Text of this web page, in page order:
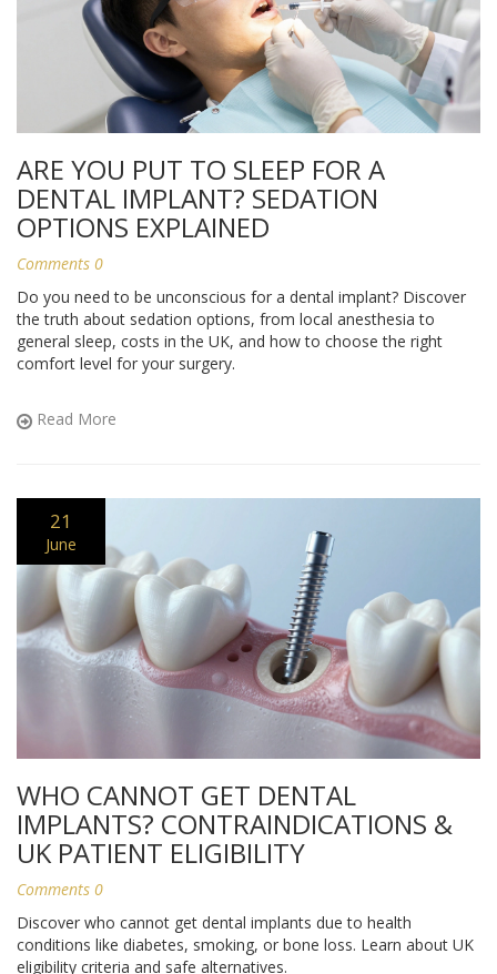
ARE YOU PUT TO SLEEP FOR A
DENTAL IMPLANT? SEDATION
OPTIONS EXPLAINED
Comments 0
Do you need to be unconscious for a dental implant? Discover
the truth about sedation options, from local anesthesia to
general sleep, costs in the UK, and how to choose the right
comfort level for your surgery.
Read More
21
June
WHO CANNOT GET DENTAL
IMPLANTS? CONTRAINDICATIONS &
UK PATIENT ELIGIBILITY
Comments 0
Discover who cannot get dental implants due to health
conditions like diabetes, smoking, or bone loss. Learn about UK
eligibility criteria and safe alternatives.